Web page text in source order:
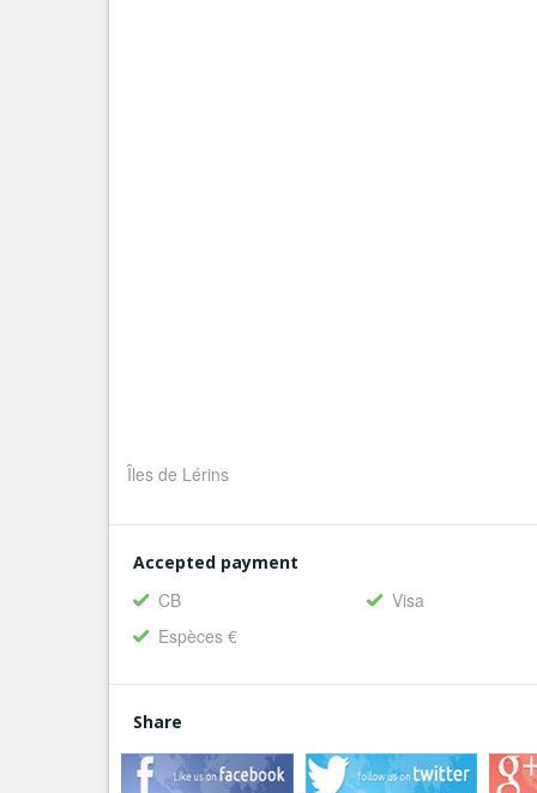
Îles de Lérins
Accepted payment
CB
Visa
Espèces €
Share